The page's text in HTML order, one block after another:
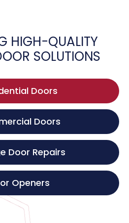
HIGH-QUALITY
SOLUTIONS
Doors
Doors
Door Repairs
Openers